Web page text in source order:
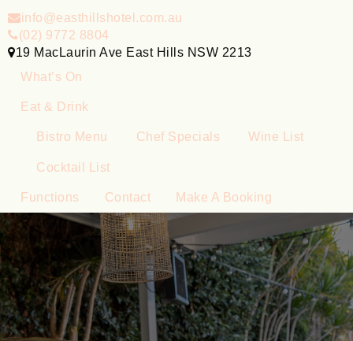
info@easthillshotel.com.au
(02) 9772 8804
19 MacLaurin Ave East Hills NSW 2213
What’s On
Eat & Drink
Bistro Menu Chef Specials Wine List
Cocktail List
Functions Contact Make A Booking